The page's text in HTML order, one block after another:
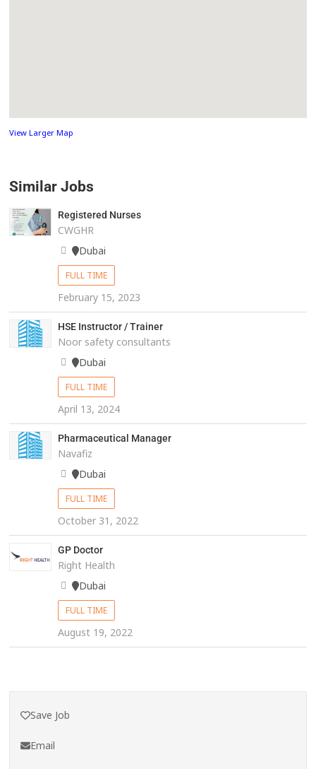
View Larger Map
Similar Jobs
Registered Nurses
CWGHR
Dubai
FULL TIME
February 15, 2023
HSE Instructor / Trainer
Noor safety consultants
Dubai
FULL TIME
April 13, 2024
Pharmaceutical Manager
Navafiz
Dubai
FULL TIME
October 31, 2022
GP Doctor
Right Health
Dubai
FULL TIME
August 19, 2022
Save Job
Email